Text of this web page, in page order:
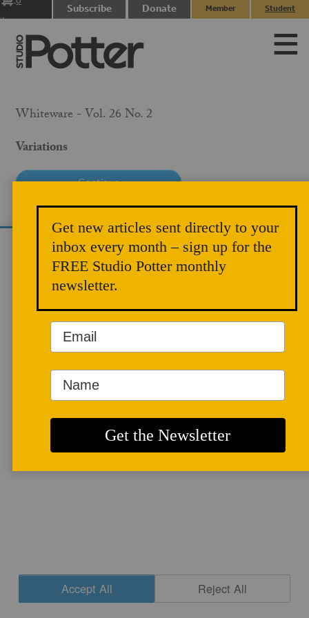
items
Subscribe Donate
Member
Student
Whiteware - Vol. 26 No. 2
Variations
MEMBER PRICE
|NEWSLETTER SIGNUP
We use cookies to analyze site traffic and
improve your experience. You can accept or
reject analytics cookies below.
More info
Accept All Reject All
Cookie Settings
Get new articles sent directly to your
inbox every month – sign up for the
FREE Studio Potter monthly
newsletter.